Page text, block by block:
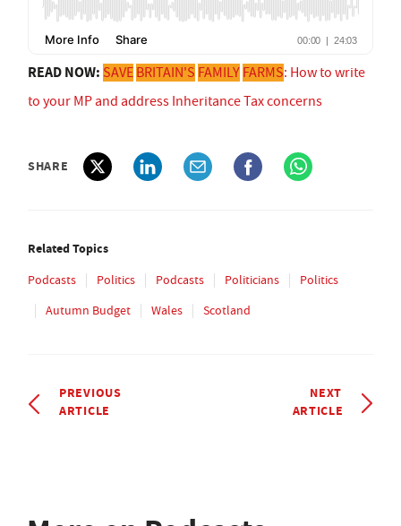
READ NOW: SAVE BRITAIN'S FAMILY FARMS: How to write
to your MP and address Inheritance Tax concerns
SHARE
Related Topics
Podcasts Politics Podcasts Politicians
Politics
Autumn Budget
Wales Scotland
PREVIOUS
ARTICLE
NEXT
ARTICLE